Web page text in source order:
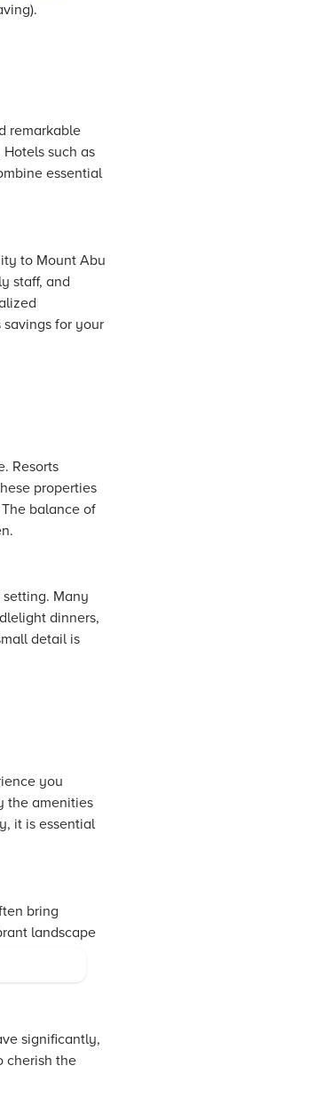
remarkable
Hotels such as
essential
to Mount Abu
staff, and
for your
Resorts
properties
balance of
Many
dinners,
detail is
you
the amenities
it is essential
bring
landscape
moods.
significantly,
cherish the